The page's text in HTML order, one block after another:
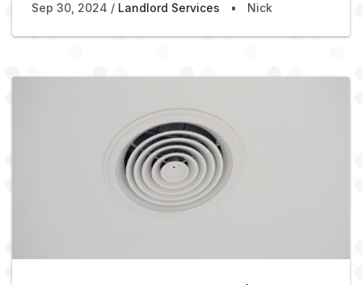
Sep 30, 2024 Landlord Services Nick